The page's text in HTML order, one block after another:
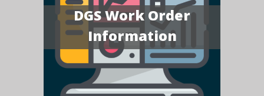
DGS Work Order
Information